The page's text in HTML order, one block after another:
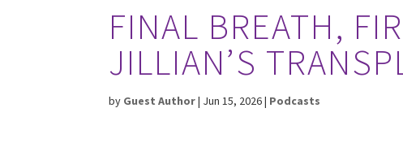
FINAL BREATH,
JILLIAN’S
by Guest Author| Jun 15, 2026| Podcasts